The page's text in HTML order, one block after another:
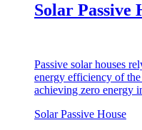
Solar Passive
Passive solar houses
energy efficiency of
achieving zero energy
Solar Passive House